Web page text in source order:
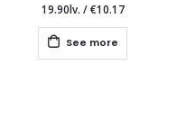
19.90lv. /€10.17
See more